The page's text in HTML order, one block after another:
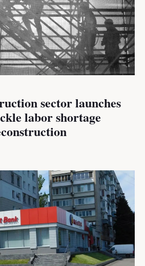
sector launches
labor shortage